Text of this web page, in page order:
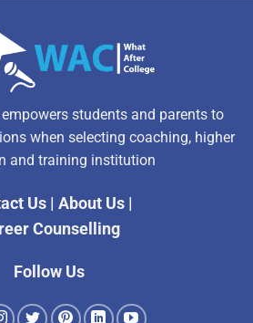
empowers students and parents to
when selecting coaching, higher
and training institution
Us| About Us|
Counselling
Follow Us